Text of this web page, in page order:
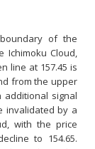
of the
Ichimoku Cloud,
line at 157.45 is
from the upper
signal
invalidated by a
with the price
to 154.65.